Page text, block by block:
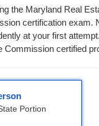
the Maryland Real
certification exam.
at your first
certified
Portion